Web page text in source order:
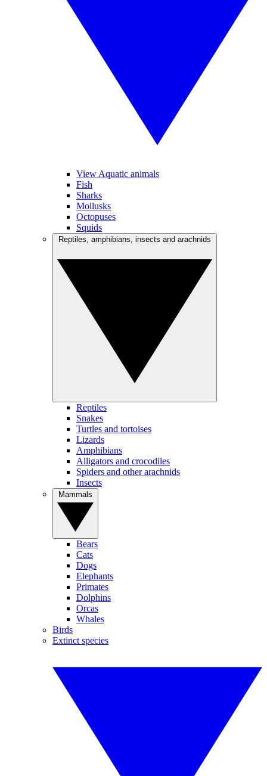
View Aquatic animals
Fish
Sharks
Mollusks
Octopuses
Squids
Reptiles
Snakes
Turtles and tortoises
Lizards
Amphibians
Alligators and crocodiles
Spiders and other arachnids
Insects
Bears
Cats
Dogs
Elephants
Primates
Dolphins
Orcas
Whales
Birds
Extinct species